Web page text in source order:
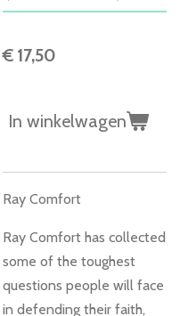
€ 17,50
In winkelwagen
Ray Comfort
Ray Comfort has collected
some of the toughest
questions people will face
in defending their faith,